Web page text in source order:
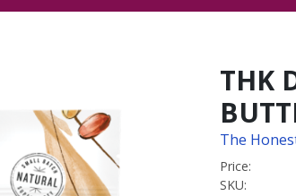
THK
The
Price:
SKU: